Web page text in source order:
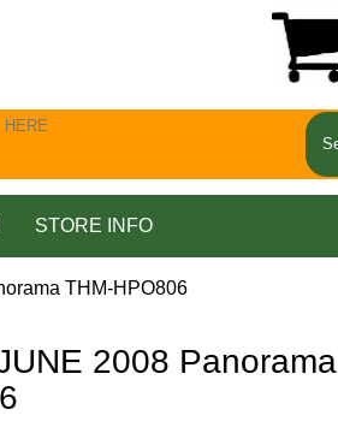
STORE INFO
THM-HPO806
2008 Panorama